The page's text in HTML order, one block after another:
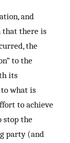
and
that there is
the
to the
its
what is
to achieve
stop the
party (and